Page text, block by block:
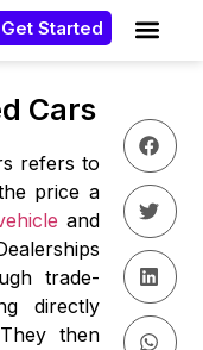
Get Started
Cars
refers to
price a
and
trade-
directly
then